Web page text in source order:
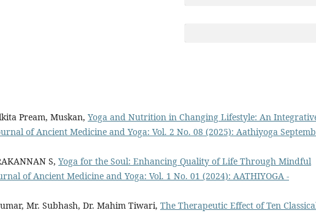
Pream, Muskan, Yoga and Nutrition in Changing Lifestyle: An
of Ancient Medicine and Yoga: Vol. 2 No. 08 (2025): Aathiyoga
S, Yoga for the Soul: Enhancing Quality of Life Through Mindful
of Ancient Medicine and Yoga: Vol. 1 No. 01 (2024): AATHIYOGA -
Mr. Subhash, Dr. Mahim Tiwari, The Therapeutic Effect of Ten